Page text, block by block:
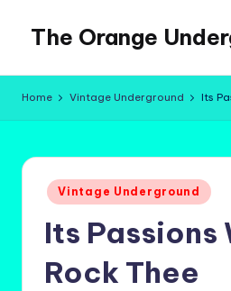
content
The Orange
Tropical
Home Vintage Underground Its
Posted
in
Vintage Underground
Its Passions
Rock Thee